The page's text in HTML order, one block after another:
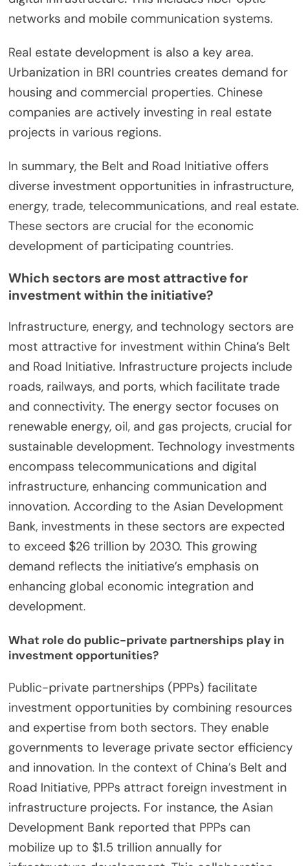
networks and mobile communication systems.
Real estate development is also a key area.
Urbanization in BRI countries creates demand for
housing and commercial properties. Chinese
companies are actively investing in real estate
projects in various regions.
In summary, the Belt and Road Initiative offers
diverse investment opportunities in infrastructure,
energy, trade, telecommunications, and real estate.
These sectors are crucial for the economic
development of participating countries.
Which sectors are most attractive for
investment within the initiative?
Infrastructure, energy, and technology sectors are
most attractive for investment within China’s Belt
and Road Initiative. Infrastructure projects include
roads, railways, and ports, which facilitate trade
and connectivity. The energy sector focuses on
renewable energy, oil, and gas projects, crucial for
sustainable development. Technology investments
encompass telecommunications and digital
infrastructure, enhancing communication and
innovation. According to the Asian Development
Bank, investments in these sectors are expected
to exceed $26 trillion by 2030. This growing
demand reflects the initiative’s emphasis on
enhancing global economic integration and
development.
What role do public-private partnerships play in
investment opportunities?
Public-private partnerships (PPPs) facilitate
investment opportunities by combining resources
and expertise from both sectors. They enable
governments to leverage private sector efficiency
and innovation. In the context of China’s Belt and
Road Initiative, PPPs attract foreign investment in
infrastructure projects. For instance, the Asian
Development Bank reported that PPPs can
mobilize up to $1.5 trillion annually for